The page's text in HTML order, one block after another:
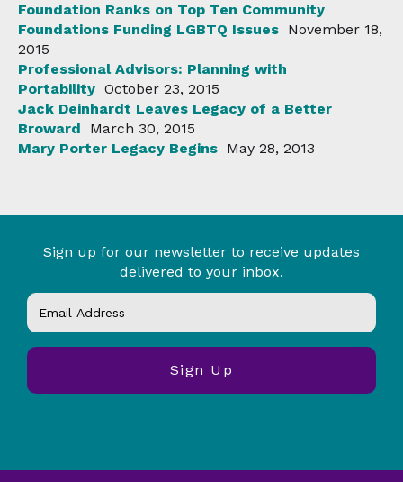
Foundation Ranks on Top Ten Community
Foundations Funding LGBTQ Issues November 18,
2015
Professional Advisors: Planning with
Portability October 23, 2015
Jack Deinhardt Leaves Legacy of a Better
Broward
March 30, 2015
Mary Porter Legacy Begins May 28, 2013
Sign up for our newsletter to receive updates
delivered to your inbox.